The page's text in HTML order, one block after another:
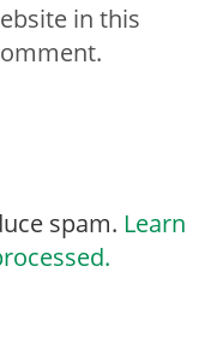
in this
spam. Learn